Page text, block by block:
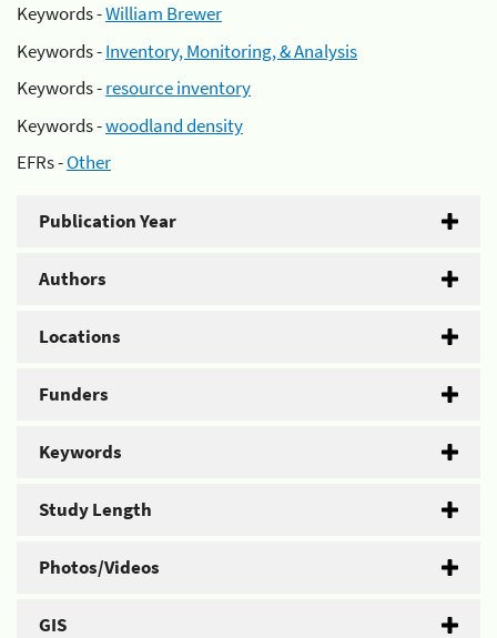
Keywords -William Brewer
Keywords -Inventory, Monitoring, & Analysis
Keywords -resource inventory
Keywords -woodland density
EFRs -Other
Publication Year
Authors
Locations
Funders
Keywords
Study Length
Photos/Videos
GIS